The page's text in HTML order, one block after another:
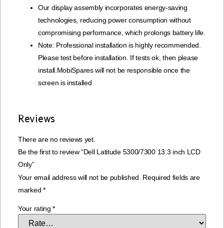
Our display assembly incorporates energy-saving
technologies, reducing power consumption without
compromising performance, which prolongs battery life.
Note: Professional installation is highly recommended.
Please test before installation. If tests ok, then please
install.MobiSpares will not be responsible once the
screen is installed
Reviews
There are no reviews yet.
Be the first to review “Dell Latitude 5300/7300 13.3 inch LCD
Only”
Your email address will not be published. Required fields are
marked *
Your rating*